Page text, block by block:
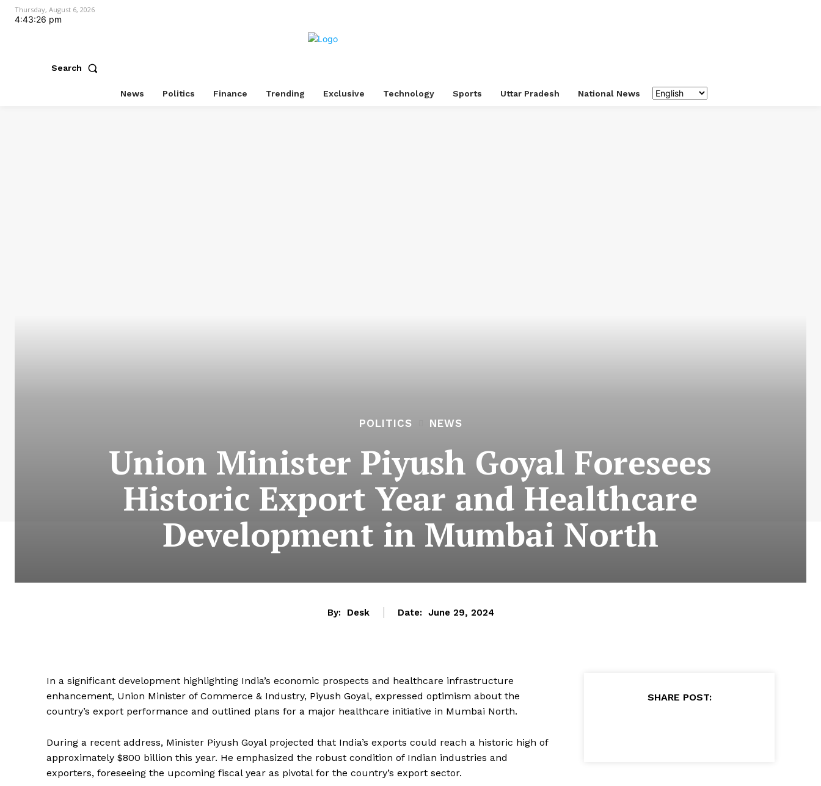
Thursday, August 6, 2026
4:43:26 pm
Search
News Politics Finance Trending Exclusive Technology Sports Uttar Pradesh National News
POLITICS NEWS
Union Minister Piyush Goyal Foresees
Historic Export Year and Healthcare
Development in Mumbai North
By: Desk Date: June 29, 2024
In a significant development highlighting India’s economic prospects and healthcare infrastructure
enhancement, Union Minister of Commerce & Industry, Piyush Goyal, expressed optimism about the
country’s export performance and outlined plans for a major healthcare initiative in Mumbai North.
During a recent address, Minister Piyush Goyal projected that India’s exports could reach a historic high of
approximately $800 billion this year. He emphasized the robust condition of Indian industries and
exporters, foreseeing the upcoming fiscal year as pivotal for the country’s export sector.
SHARE POST: